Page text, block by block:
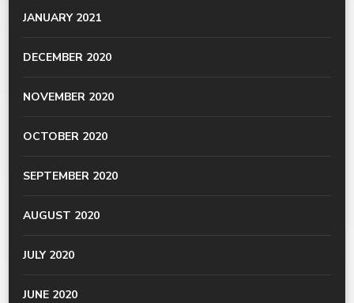
JANUARY 2021
DECEMBER 2020
NOVEMBER 2020
OCTOBER 2020
SEPTEMBER 2020
AUGUST 2020
JULY 2020
JUNE 2020